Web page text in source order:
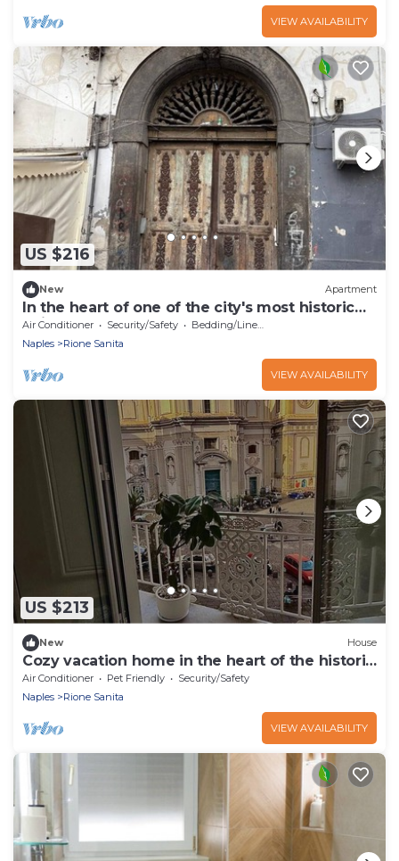
VIEW AVAILABILITY
US $216
New Apartment
In the heart of one of the city's most historic
neighborhoods you'll relax
Air Conditioner Security/Safety
Bedding/Linens
Naples
Rione Sanita
VIEW AVAILABILITY
US $213
New House
Cozy vacation home in the heart of the historic
center of Naples
Air Conditioner Pet Friendly
Security/Safety
Naples
Rione Sanita
VIEW AVAILABILITY